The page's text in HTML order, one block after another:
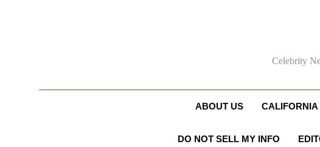
Celebrity
ABOUT US CALIFORNIA
DO NOT SELL MY INFO